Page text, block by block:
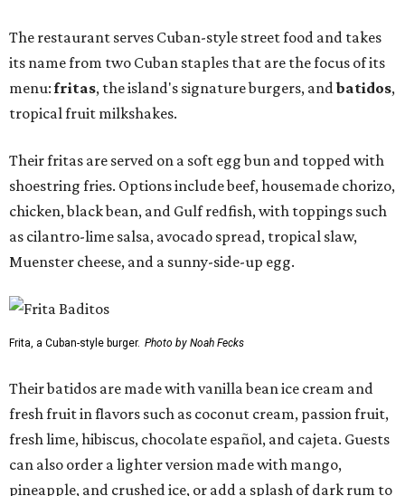
The restaurant serves Cuban-style street food and takes
its name from two Cuban staples that are the focus of its
menu:fritas, the island's signature burgers, andbatidos,
tropical fruit milkshakes.
Their fritas are served on a soft egg bun and topped with
shoestring fries. Options include beef, housemade chorizo,
chicken, black bean, and Gulf redfish, with toppings such
as cilantro-lime salsa, avocado spread, tropical slaw,
Muenster cheese, and a sunny-side-up egg.
Frita, a Cuban-style burger. Photo by Noah Fecks
Their batidos are made with vanilla bean ice cream and
fresh fruit in flavors such as coconut cream, passion fruit,
fresh lime, hibiscus, chocolate español, and cajeta. Guests
can also order a lighter version made with mango,
pineapple, and crushed ice, or add a splash of dark rum to